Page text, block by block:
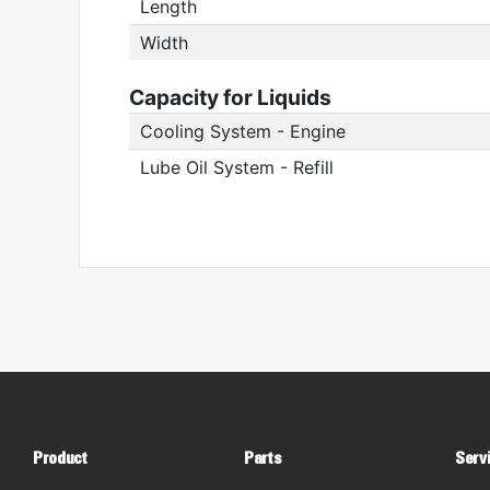
Length
Width
Capacity for Liquids
Cooling System - Engine
Lube Oil System - Refill
Product Parts